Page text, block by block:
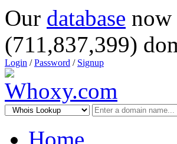
Our database now
(711,837,399)
Login /Password / Signup